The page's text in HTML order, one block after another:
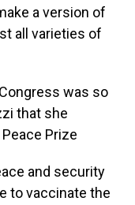
a version of
all varieties of
was so
that she
Prize
and security
to vaccinate the